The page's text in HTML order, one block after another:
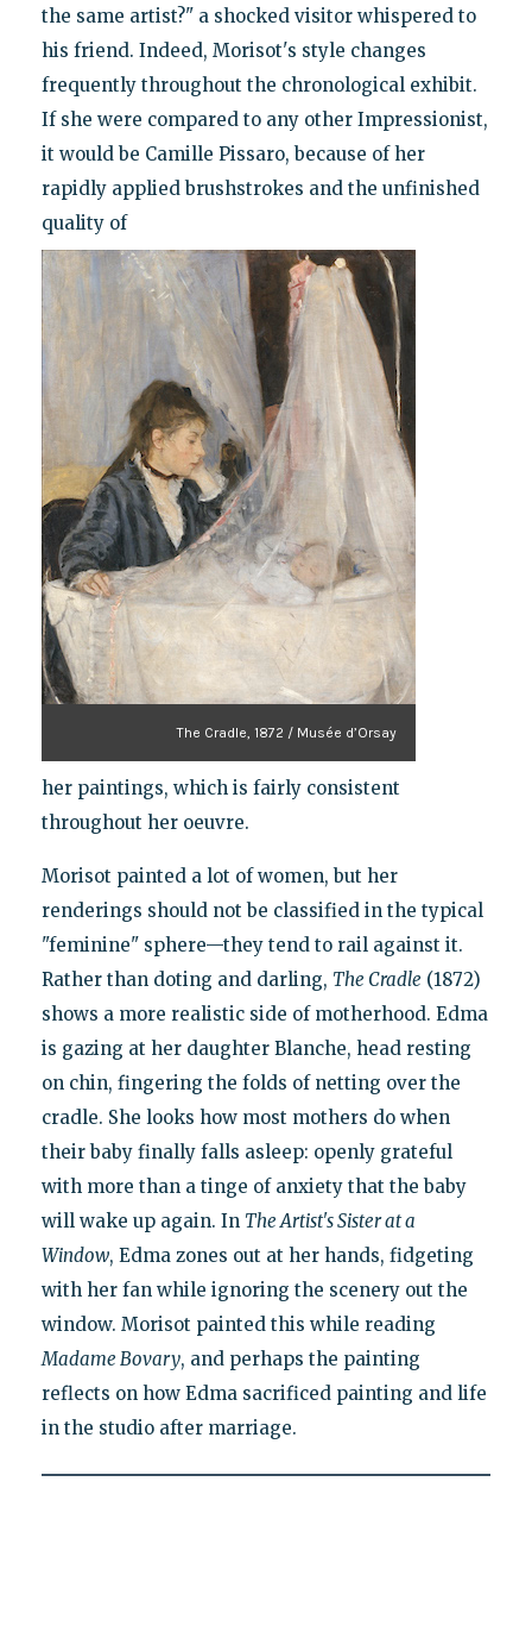
the same artist?" a shocked visitor whispered to
his friend. Indeed, Morisot's style changes
frequently throughout the chronological exhibit.
If she were compared to any other Impressionist,
it would be Camille Pissaro, because of her
rapidly applied brushstrokes and the unfinished
quality of
The Cradle, 1872 / Musée d’Orsay
her paintings, which is fairly consistent
throughout her oeuvre.
Morisot painted a lot of women, but her
renderings should not be classified in the typical
"feminine" sphere—they tend to rail against it.
Rather than doting and darling, The Cradle (1872)
shows a more realistic side of motherhood. Edma
is gazing at her daughter Blanche, head resting
on chin, fingering the folds of netting over the
cradle. She looks how most mothers do when
their baby finally falls asleep: openly grateful
with more than a tinge of anxiety that the baby
will wake up again. In The Artist's Sister at a
Window, Edma zones out at her hands, fidgeting
with her fan while ignoring the scenery out the
window. Morisot painted this while reading
Madame Bovary, and perhaps the painting
reflects on how Edma sacrificed painting and life
in the studio after marriage.